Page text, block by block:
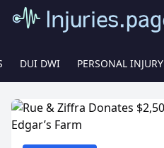
DUI DWI PERSONAL INJURY